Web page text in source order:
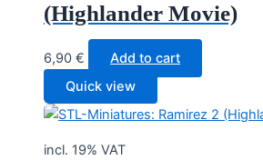
(Highlander Movie)
6,90 €
Add to cart
Quick view
incl. 19% VAT